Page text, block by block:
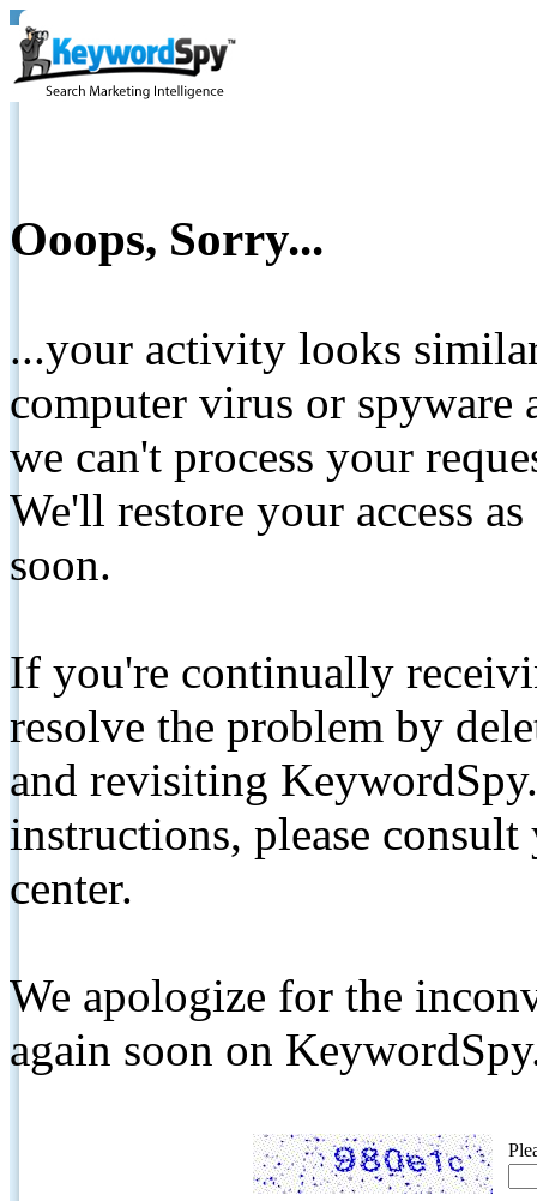
Ooops, Sorry...
...your activity looks
computer virus or spyware
we can't process your
We'll restore your access
soon.
If you're continually
resolve the problem by
and revisiting
instructions, please
center.
We apologize for the
again soon on